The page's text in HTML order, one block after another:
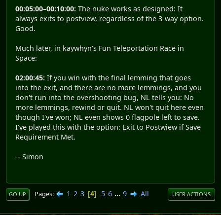
00:05:00–00:10:00: The nuke works as designed: It
always exits to postview, regardless of the 3-way option.
Good.
Much later, in kaywhyn's Fun Teleportation Race in
Space:
02:00:45: If you win with the final lemming that goes
into the exit, and there are no more lemmings, and you
don't run into the overshooting bug, NL tells you: No
more lemmings, rewind or quit. NL won't quit here even
though I've won; NL even shows 0 flagpole left to save.
I've played this with the option: Exit to Postwiew if Save
Requirement Met.
-- Simon
GO UP Pages 1 2 3 4 5 6 ... 9 All USER ACTIONS